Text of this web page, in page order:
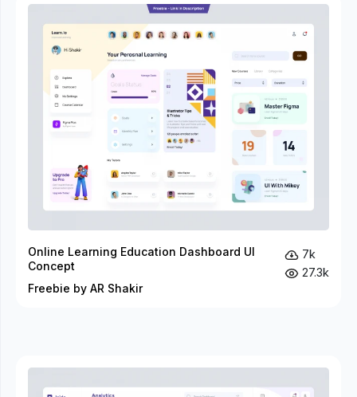
Online Learning Education Dashboard UI
Concept
Freebie by AR Shakir
7k
27.3k